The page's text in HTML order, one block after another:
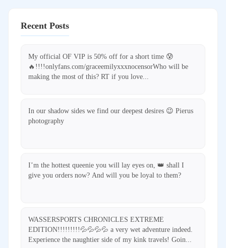
Recent Posts
My official OF VIP is 50% off for a short time 😰
🔥!!!!onlyfans.com/graceemilyxxxnocensorWho will be
making the most of this? RT if you love...
In our shadow sides we find our deepest desires 😉 Pierus
photography
I’m the hottest queenie you will lay eyes on, 👑 shall I
give you orders now? And will you be loyal to them?
WASSERSPORTS CHRONICLES EXTREME
EDITION!!!!!!!!!💦💦💦💦 a very wet adventure indeed.
Experience the naughtier side of my kink travels! Goin...